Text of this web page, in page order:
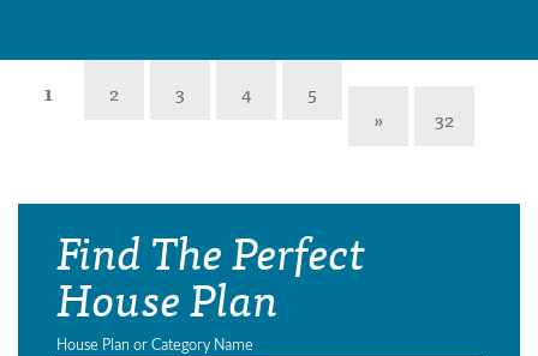
1 2 3 4
5
»
32
Find The Perfect
House Plan
House Plan or Category Name